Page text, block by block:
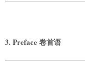
3. Preface 卷首语